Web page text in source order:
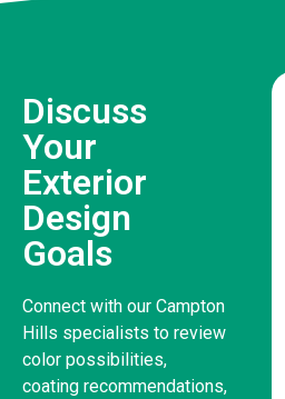
Discuss
Your
Exterior
Design
Goals
Connect with our Campton
Hills specialists to review
color possibilities,
coating recommendations,